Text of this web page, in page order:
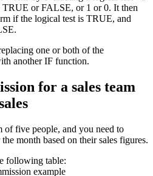
or FALSE, or 1 or 0. It then
if the logical test is TRUE, and
one or both of the
another IF function.
for a sales team
of five people, and you need to
month based on their sales figures.
following table: